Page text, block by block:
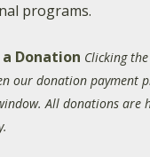
programs.
Donation Clicking
our donation payment
All donations are